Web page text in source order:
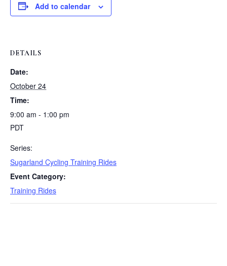
Add to calendar
DETAILS
Date:
October 24
Time:
9:00 am - 1:00 pm
PDT
Series:
Sugarland Cycling Training Rides
Event Category:
Training Rides